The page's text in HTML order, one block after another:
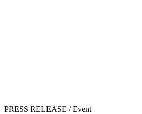
PRESS RELEASE /Event